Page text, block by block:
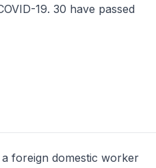
19. 30 have passed
foreign domestic worker